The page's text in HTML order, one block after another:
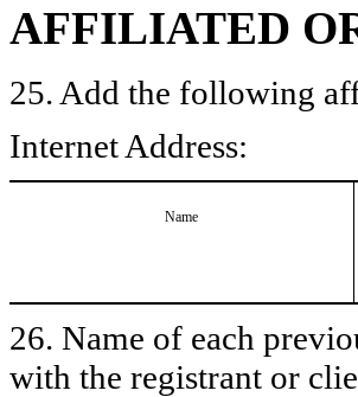
AFFILIATED
25. Add the following
Internet Address:
Name
26. Name of each
with the registrant or